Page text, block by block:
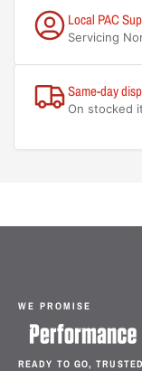
Local PAC
Servicing
Same-day
On stocked
WE PROMISE
READY TO GO,